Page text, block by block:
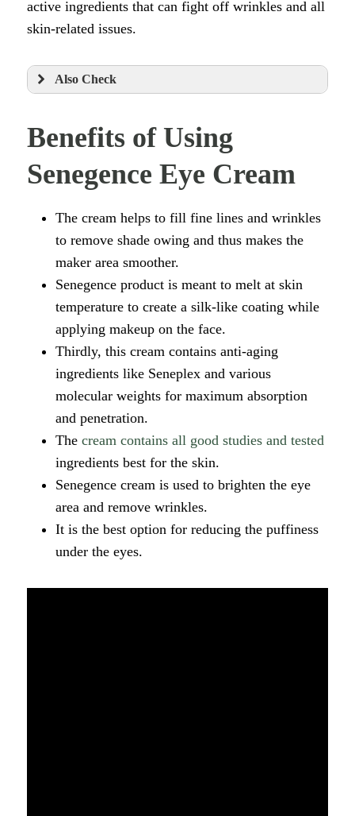
active ingredients that can fight off wrinkles and all
skin-related issues.
Also Check
Benefits of Using
Senegence Eye Cream
The cream helps to fill fine lines and wrinkles
to remove shade owing and thus makes the
maker area smoother.
Senegence product is meant to melt at skin
temperature to create a silk-like coating while
applying makeup on the face.
Thirdly, this cream contains anti-aging
ingredients like Seneplex and various
molecular weights for maximum absorption
and penetration.
The cream contains all good studies and tested
ingredients best for the skin.
Senegence cream is used to brighten the eye
area and remove wrinkles.
It is the best option for reducing the puffiness
under the eyes.